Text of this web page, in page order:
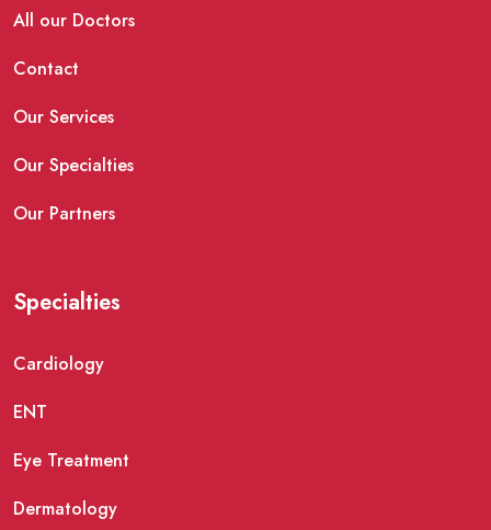
All our Doctors
Contact
Our Services
Our Specialties
Our Partners
Specialties
Cardiology
ENT
Eye Treatment
Dermatology